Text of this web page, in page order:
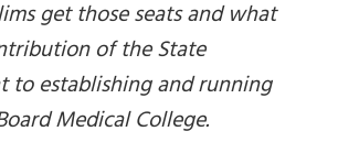
get those seats and what
of the State
to establishing and running
Medical College.